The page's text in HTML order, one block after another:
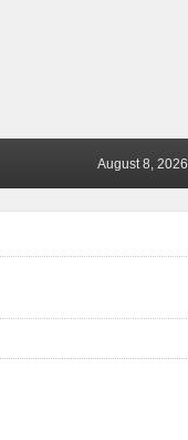
August 8, 2026